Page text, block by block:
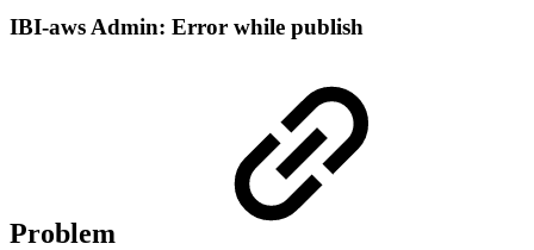
IBI-aws Admin: Error while publish
Problem